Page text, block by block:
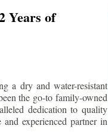
Years of
a dry and water-resistant
the go-to family-owned
dedication to quality
experienced partner in